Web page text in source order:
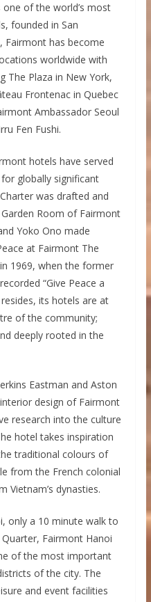
of the world’s most
founded in San
Fairmont has become
worldwide with
The Plaza in New York,
Frontenac in Quebec
Ambassador Seoul
Fen Fushi.
hotels have served
globally significant
was drafted and
Room of Fairmont
Yoko Ono made
at Fairmont The
1969, when the former
“Give Peace a
its hotels are at
of the community;
deeply rooted in the
Eastman and Aston
design of Fairmont
research into the culture
hotel takes inspiration
traditional colours of
from the French colonial
Vietnam’s dynasties.
only a 10 minute walk to
Fairmont Hanoi
of the most important
of the city. The
and event facilities